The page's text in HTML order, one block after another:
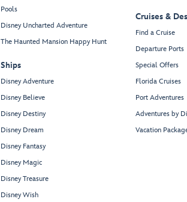
Pools
Disney Uncharted Adventure
The Haunted Mansion Happy Hunt
Ships
Disney Adventure
Disney Believe
Disney Destiny
Disney Dream
Disney Fantasy
Disney Magic
Disney Treasure
Disney Wish
Cruises &
Find a Cruise
Departure Ports
Special Offers
Florida Cruises
Port Adventures
Adventures by
Vacation